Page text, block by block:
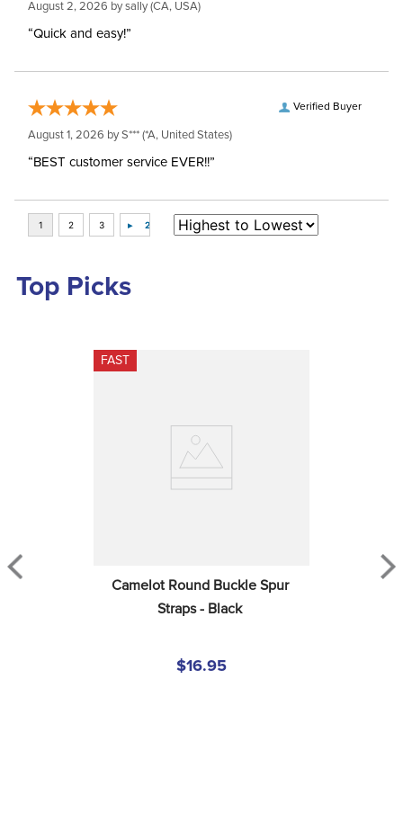
August 2, 2026 bysally(CA, USA)
“Quick and easy!”
Verified Buyer
August 1, 2026 byS*** (*A, United States)
“BEST customer service EVER!!”
Top Picks
FAST
Camelot Round Buckle Spur
Straps - Black
$16.95